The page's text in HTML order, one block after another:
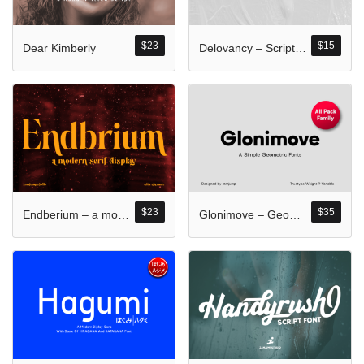
$23
Dear Kimberly $15
$23
Endberium – a modern serif display $35
Glonimove – Geometric Family All Pack
Komentar
No comments to show.
September 2023
Kategori